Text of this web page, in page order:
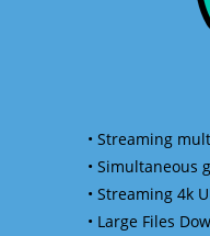
• Streaming
• Simultaneous
• Streaming 4k
• Large Files